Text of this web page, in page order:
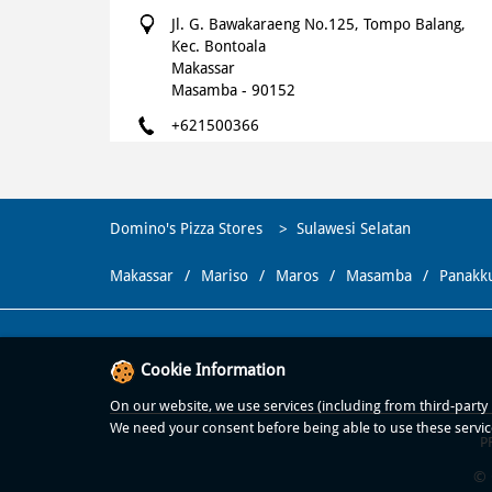
Jl. G. Bawakaraeng No.125, Tompo Balang,
Kec. Bontoala
Makassar
Masamba- 90152
+621500366
Dominos Boulevard Makassar
Komplek Panakukang Mas, Jalan Boulevard,
Petak 5, Masale, Kec. Panakkukang
Makassar
Domino's Pizza Stores Sulawesi Selatan
Makassar Mariso Maros Masamba
©
Cookie Information
On our website, we use services (including from third-
We need your consent before being able to use these